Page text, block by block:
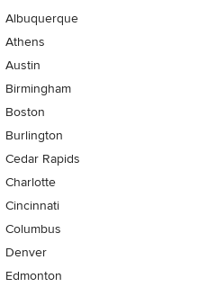
Albuquerque
Athens
Austin
Birmingham
Boston
Burlington
Cedar Rapids
Charlotte
Cincinnati
Columbus
Denver
Edmonton